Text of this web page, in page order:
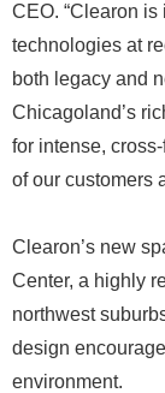
CEO. “Clearon
technologies at
both legacy and
Chicagoland’s
for intense,
of our customers
Clearon’s new
Center, a highly
northwest
design
environment.